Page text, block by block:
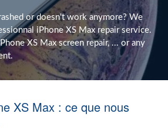
Genius stores
Individual
or doesn't work anymore? We
iPhone XS Max repair service.
XS Max screen repair, ... or any
XS Max : ce que nous